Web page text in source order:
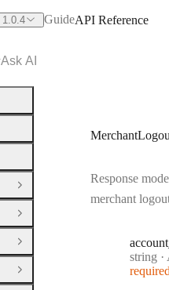
Response
merchant
account
Type:
string ·
Ask AI
Open Group
Open Group
Open Group
Close Group
1.0.4 GuideAPI Reference